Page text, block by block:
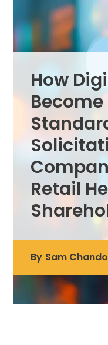
How
Retail
By Sam